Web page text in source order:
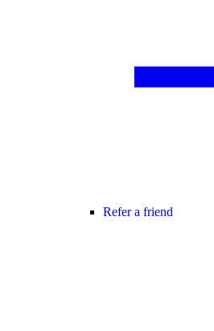
Refer a friend